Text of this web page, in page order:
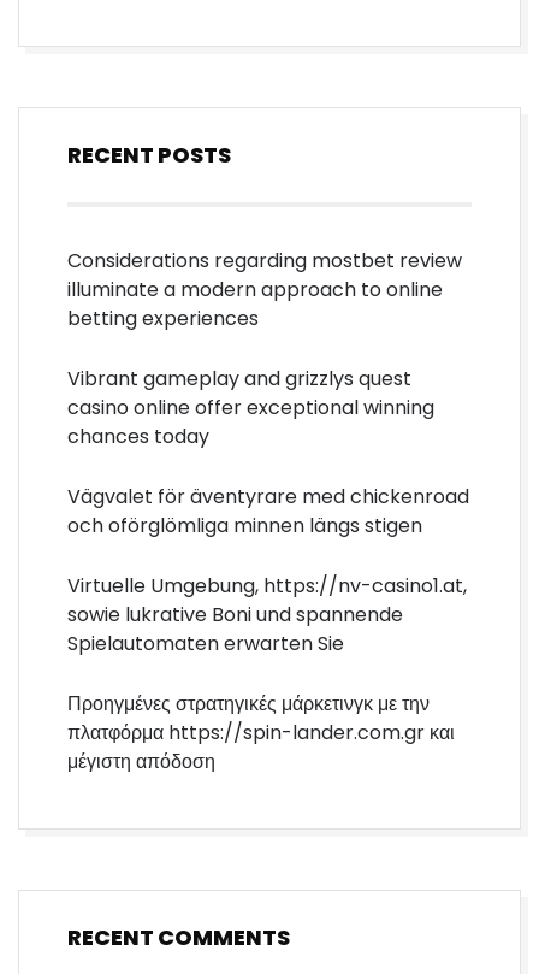
RECENT POSTS
Considerations regarding mostbet review
illuminate a modern approach to online
betting experiences
Vibrant gameplay and grizzlys quest
casino online offer exceptional winning
chances today
Vägvalet för äventyrare med chickenroad
och oförglömliga minnen längs stigen
Virtuelle Umgebung, https://nv-casino1.at,
sowie lukrative Boni und spannende
Spielautomaten erwarten Sie
Προηγμένες στρατηγικές μάρκετινγκ με την
πλατφόρμα https://spin-lander.com.gr και
μέγιστη απόδοση
RECENT COMMENTS